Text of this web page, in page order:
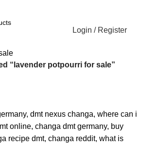
Login / Register
“lavender potpourri for sale”